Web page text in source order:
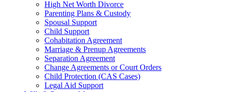
High Net Worth Divorce
Parenting Plans & Custody
Spousal Support
Child Support
Cohabitation Agreement
Marriage & Prenup Agreements
Separation Agreement
Change Agreements or Court Orders
Child Protection (CAS Cases)
Legal Aid Support